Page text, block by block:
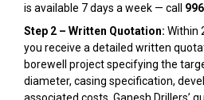
is available 7 days a week — call
Step 2 – Written Quotation: Within
you receive a detailed written
borewell project specifying the
diameter, casing specification,
associated costs. Ganesh Drillers’